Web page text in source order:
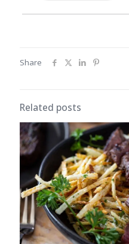
Share
Related posts